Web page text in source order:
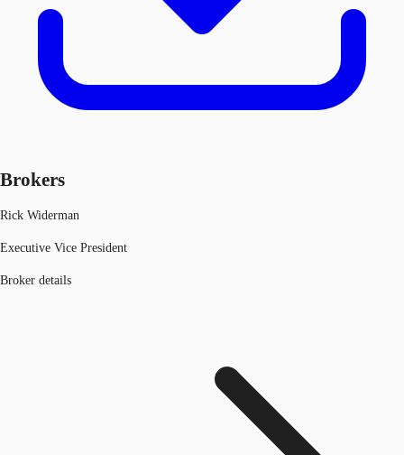
Brokers
Rick Widerman
Executive Vice President
Broker details